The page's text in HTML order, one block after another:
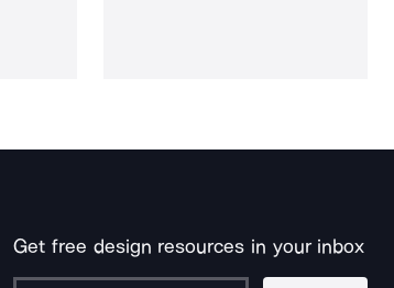
Get free design resources in your inbox